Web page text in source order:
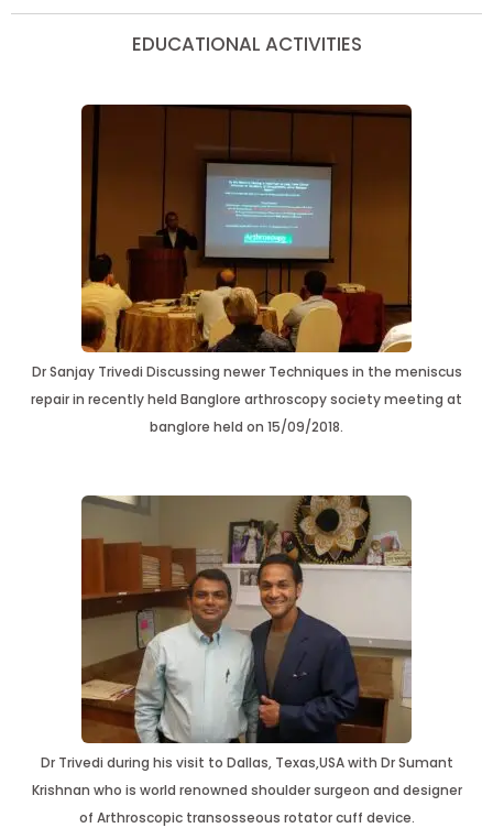
EDUCATIONAL ACTIVITIES
Dr Sanjay Trivedi Discussing newer Techniques in the meniscus
repair in recently held Banglore arthroscopy society meeting at
banglore held on 15/09/2018.
Dr Trivedi during his visit to Dallas, Texas,USA with Dr Sumant
Krishnan who is world renowned shoulder surgeon and designer
of Arthroscopic transosseous rotator cuff device.